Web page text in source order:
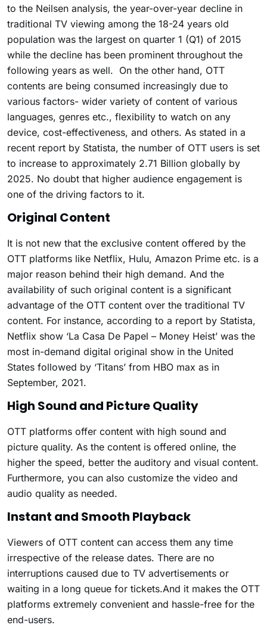
to the Neilsen analysis, the year-over-year decline in
traditional TV viewing among the 18-24 years old
population was the largest on quarter 1 (Q1) of 2015
while the decline has been prominent throughout the
following years as well. On the other hand, OTT
contents are being consumed increasingly due to
various factors- wider variety of content of various
languages, genres etc., flexibility to watch on any
device, cost-effectiveness, and others. As stated in a
recent report by Statista, the number of OTT users is set
to increase to approximately 2.71 Billion globally by
2025. No doubt that higher audience engagement is
one of the driving factors to it.
Original Content
It is not new that the exclusive content offered by the
OTT platforms like Netflix, Hulu, Amazon Prime etc. is a
major reason behind their high demand. And the
availability of such original content is a significant
advantage of the OTT content over the traditional TV
content. For instance, according to a report by Statista,
Netflix show ‘La Casa De Papel – Money Heist’ was the
most in-demand digital original show in the United
States followed by ‘Titans’ from HBO max as in
September, 2021.
High Sound and Picture Quality
OTT platforms offer content with high sound and
picture quality. As the content is offered online, the
higher the speed, better the auditory and visual content.
Furthermore, you can also customize the video and
audio quality as needed.
Instant and Smooth Playback
Viewers of OTT content can access them any time
irrespective of the release dates. There are no
interruptions caused due to TV advertisements or
waiting in a long queue for tickets.And it makes the OTT
platforms extremely convenient and hassle-free for the
end-users.